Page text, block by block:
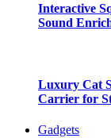
Interactive
Sound
Luxury Cat
Carrier for
Gadgets